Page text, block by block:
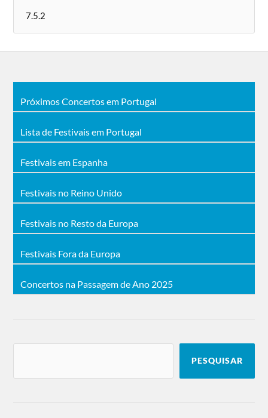
Próximos Concertos em Portugal
Lista de Festivais em Portugal
Festivais em Espanha
Festivais no Reino Unido
Festivais no Resto da Europa
Festivais Fora da Europa
Concertos na Passagem de Ano 2025
PESQUISAR